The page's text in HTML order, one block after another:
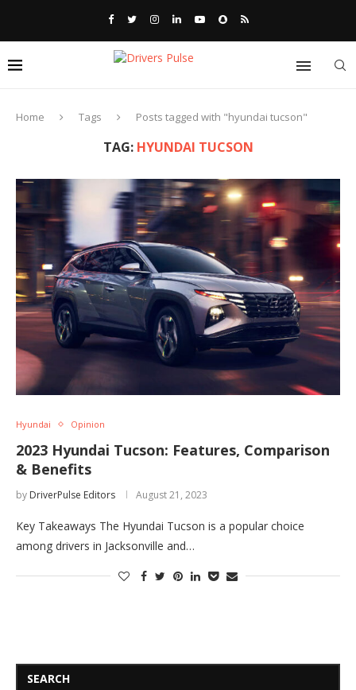
Home Tags Posts tagged with "hyundai tucson"
TAG: HYUNDAI TUCSON
Hyundai Opinion
2023 Hyundai Tucson: Features, Comparison
& Benefits
by DriverPulse Editors August 21, 2023
Key Takeaways The Hyundai Tucson is a popular choice
among drivers in Jacksonville and…
SEARCH